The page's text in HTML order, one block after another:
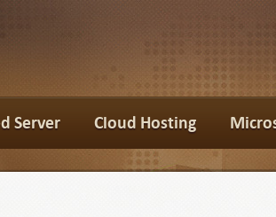
Server Cloud Hosting